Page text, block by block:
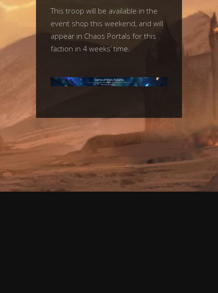
This troop will be available in the
event shop this weekend, and will
appear in Chaos Portals for this
faction in 4 weeks’ time.